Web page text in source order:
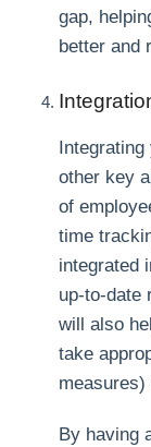
gap,
better and
other key
of
time
integrated
up-to-date
will also
take
measures)
By having